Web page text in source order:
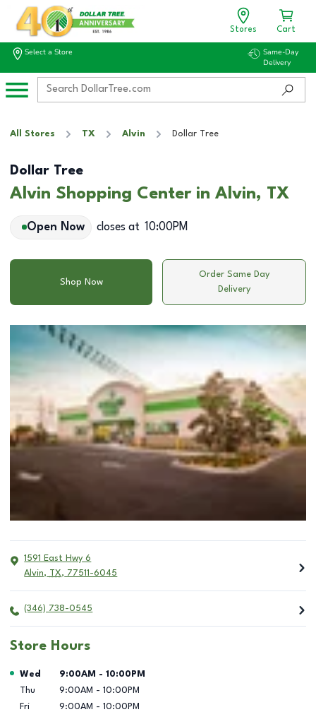
Stores Cart
Select a Store
Same-Day
Delivery
All Stores TX Alvin Dollar Tree
Dollar Tree
Alvin Shopping Center in Alvin, TX
Open Now closes at 10:00PM
Shop Now
Order Same Day
Delivery
1591 East Hwy 6
Alvin, TX, 77511-6045
(346) 738-0545
Store Hours
Day of the Week Hours
Wed 9:00AM - 10:00PM
Thu
9:00AM - 10:00PM
Fri
9:00AM - 10:00PM